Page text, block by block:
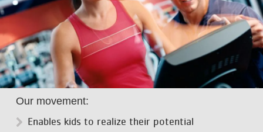
YMCA
360
LOCATIONS
Our movement:
Enables kids to realize their potential